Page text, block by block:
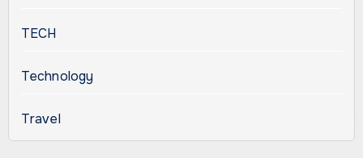
TECH
Technology
Travel